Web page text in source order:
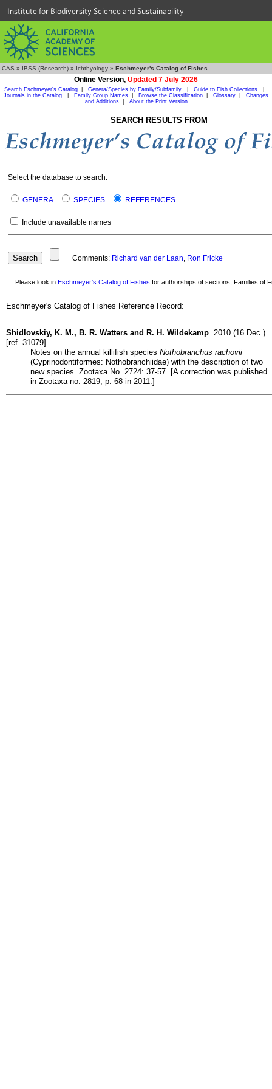
Institute for Biodiversity Science and Sustainability
CAS » IBSS (Research) » Ichthyology » Eschmeyer's Catalog of Fishes
Online Version, Updated 7 July 2026
Search Eschmeyer's Catalog Genera/Species by Family/Subfamily Guide to Fish Collections
Journals in the Catalog
Family Group Names Browse the Classification Glossary
Changes
and Additions| About the Print Version
SEARCH RESULTS FROM
Select the database to search:
GENERA SPECIES REFERENCES
Include unavailable names
Comments: Richard van der Laan, Ron Fricke
Please look in Eschmeyer's Catalog of Fishes for authorships of sections, Families of
Eschmeyer's Catalog of Fishes Reference Record:
Shidlovskiy, K. M., B. R. Watters and R. H. Wildekamp 2010 (16 Dec.)
[ref. 31079]
Notes on the annual killifish species Nothobranchus rachovii
(Cyprinodontiformes: Nothobranchiidae) with the description of two
new species. Zootaxa No. 2724: 37-57. [A correction was published
in Zootaxa no. 2819, p. 68 in 2011.]